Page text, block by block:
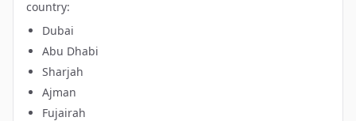
country:
Dubai
Abu Dhabi
Sharjah
Ajman
Fujairah